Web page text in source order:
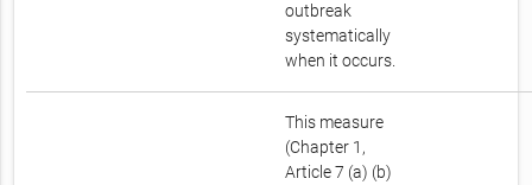
outbreak
systematically
when it occurs.
This measure
(Chapter 1,
Article 7 (a) (b)